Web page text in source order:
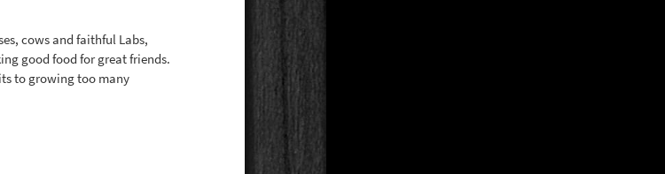
cows and faithful Labs,
good food for great friends.
to growing too many